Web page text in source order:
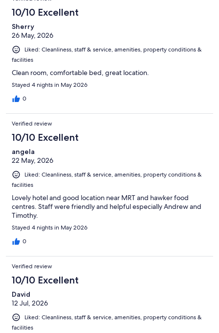
reviews
10/10 Excellent
Sherry
26 May, 2026
Liked: Cleanliness, staff & service, amenities, property conditions &
facilities
Clean room, comfortable bed, great location.
Stayed 4 nights in May 2026
0
Verified review
10/10 Excellent
angela
22 May, 2026
Liked: Cleanliness, staff & service, amenities, property conditions &
facilities
Lovely hotel and good location near MRT and hawker food
centres. Staff were friendly and helpful especially Andrew and
Timothy.
Stayed 4 nights in May 2026
0
Verified review
10/10 Excellent
David
12 Jul, 2026
Liked: Cleanliness, staff & service, amenities, property conditions &
facilities